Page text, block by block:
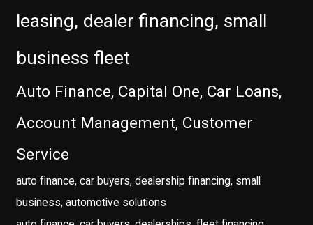
leasing, dealer financing, small
business fleet
Auto Finance, Capital One, Car Loans,
Account Management, Customer
Service
auto finance, car buyers, dealership financing, small
business, automotive solutions